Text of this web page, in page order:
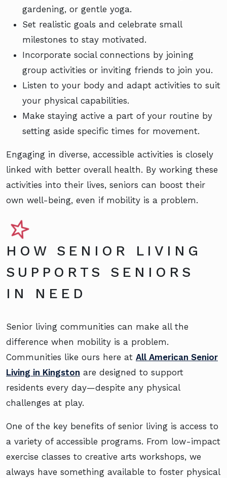
gardening, or gentle yoga.
Set realistic goals and celebrate small
milestones to stay motivated.
Incorporate social connections by joining
group activities or inviting friends to join you.
Listen to your body and adapt activities to suit
your physical capabilities.
Make staying active a part of your routine by
setting aside specific times for movement.
Engaging in diverse, accessible activities is closely
linked with better overall health. By working these
activities into their lives, seniors can boost their
own well-being, even if mobility is a problem.
HOW SENIOR LIVING
SUPPORTS SENIORS
IN NEED
Senior living communities can make all the
difference when mobility is a problem.
Communities like ours here at All American Senior
Living in Kingston are designed to support
residents every day—despite any physical
challenges at play.
One of the key benefits of senior living is access to
a variety of accessible programs. From low-impact
exercise classes to creative arts workshops, we
always have something available to foster physical